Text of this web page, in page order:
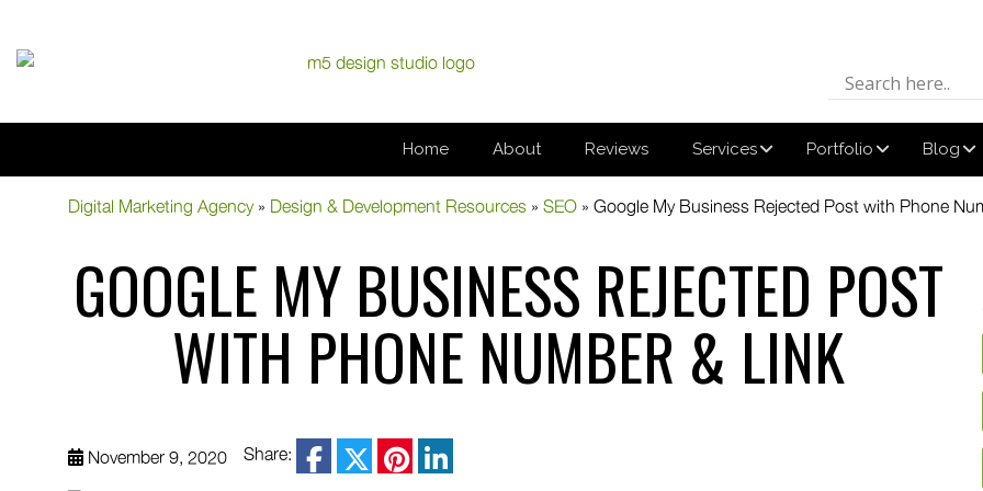
Home About Reviews Services Portfolio Blog
Digital Marketing Agency» Design & Development Resources » SEO » Google My Business Rejected Post with Phone
GOOGLE MY BUSINESS REJECTED POST
WITH PHONE NUMBER & LINK
November 9, 2020 Share: facebook